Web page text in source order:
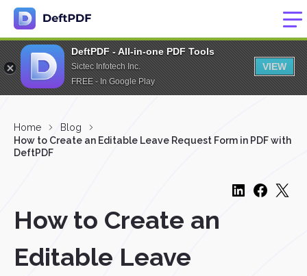
DeftPDF - All-in-one PDF Tools
Sictec Infotech Inc.
FREE - In Google Play
VIEW
Home
Blog
How to Create an Editable Leave Request Form in PDF with
DeftPDF
How to Create an
Editable Leave